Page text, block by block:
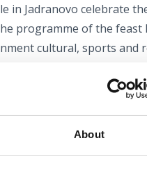
About
in Jadranovo celebrate
programme of the feast
cultural, sports and
performances,
specialities – these are